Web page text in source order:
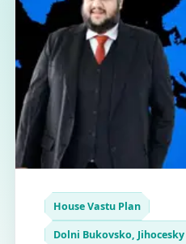
House Vastu Plan
Dolni Bukovsko,